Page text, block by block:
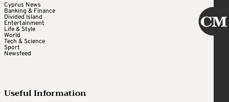
Cyprus News
Banking & Finance
Divided Island
Entertainment
Life & Style
World
Tech & Science
Sport
Newsfeed
Useful Information